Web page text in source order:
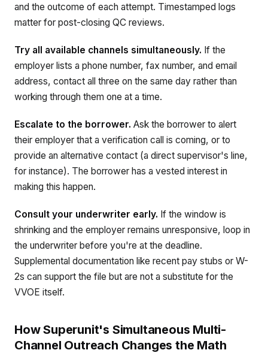
and the outcome of each attempt. Timestamped logs
matter for post-closing QC reviews.
Try all available channels simultaneously. If the
employer lists a phone number, fax number, and email
address, contact all three on the same day rather than
working through them one at a time.
Escalate to the borrower. Ask the borrower to alert
their employer that a verification call is coming, or to
provide an alternative contact (a direct supervisor's line,
for instance). The borrower has a vested interest in
making this happen.
Consult your underwriter early. If the window is
shrinking and the employer remains unresponsive, loop in
the underwriter before you're at the deadline.
Supplemental documentation like recent pay stubs or W-
2s can support the file but are not a substitute for the
VVOE itself.
How Superunit's Simultaneous Multi-
Channel Outreach Changes the Math